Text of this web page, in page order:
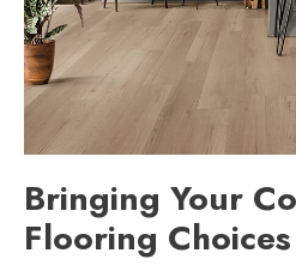
Bringing Your
Flooring